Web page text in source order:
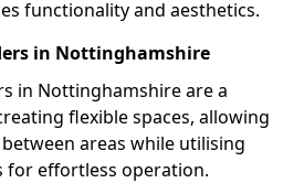
functionality and aesthetics.
in Nottinghamshire
in Nottinghamshire are a
flexible spaces, allowing
areas while utilising
for effortless operation.